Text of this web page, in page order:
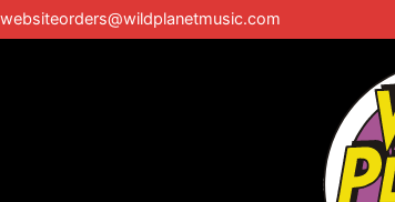
websiteorders@wildplanetmusic.com